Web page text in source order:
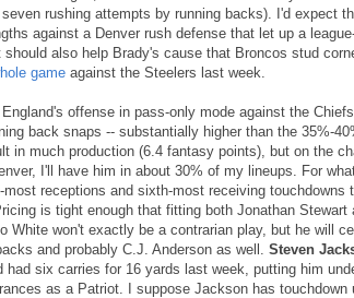
rushing attempts by running backs). I'd expect
against a Denver rush defense that let up a
should also help Brady's cause that Broncos stud
game against the Steelers last week.
offense in pass-only mode against the
back snaps -- substantially higher than the 35%-
in much production (6.4 fantasy points), but on the
I'll have him in about 30% of my lineups. For
most receptions and sixth-most receiving touchdowns
is tight enough that fitting both Jonathan Stewart
White won't exactly be a contrarian play, but he will
and probably C.J. Anderson as well. Steven
had six carries for 16 yards last week, putting him
as a Patriot. I suppose Jackson has